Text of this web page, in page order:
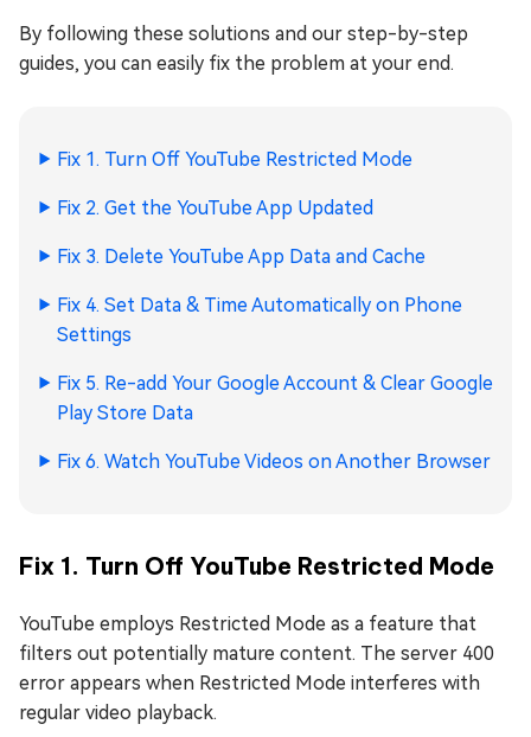
By following these solutions and our step-by-step
guides, you can easily fix the problem at your end.
Fix 1. Turn Off YouTube Restricted Mode
Fix 2. Get the YouTube App Updated
Fix 3. Delete YouTube App Data and Cache
Fix 4. Set Data & Time Automatically on Phone
Settings
Fix 5. Re-add Your Google Account & Clear Google
Play Store Data
Fix 6. Watch YouTube Videos on Another Browser
Fix 1. Turn Off YouTube Restricted Mode
YouTube employs Restricted Mode as a feature that
filters out potentially mature content. The server 400
error appears when Restricted Mode interferes with
regular video playback.